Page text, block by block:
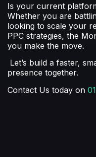
Is your current
Whether you are
looking to scale your
PPC strategies, the
you make the move.
Let’s build a faster,
presence together.
Contact Us today on